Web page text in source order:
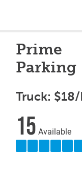
Prime
Parking
Truck:
15 Available